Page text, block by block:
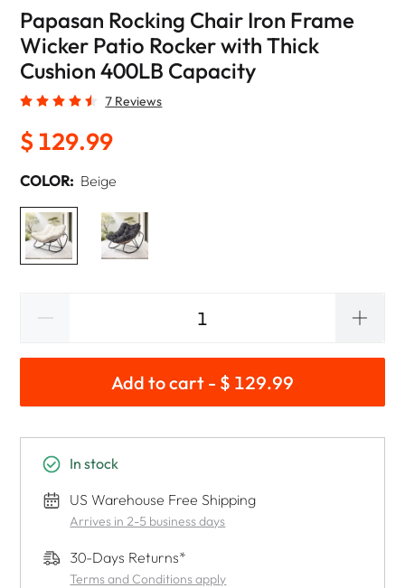
Papasan Rocking Chair Iron Frame
Wicker Patio Rocker with Thick
Cushion 400LB Capacity
7 Reviews
$ 129.99
COLOR: Beige
Add to cart - $ 129.99
In stock
US Warehouse Free Shipping
Arrives in 2-5 business days
30-Days Returns*
Terms and Conditions apply